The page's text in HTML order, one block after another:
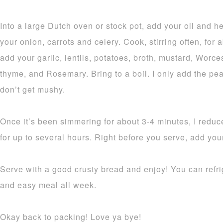
Into a large Dutch oven or stock pot, add your oil and
your onion, carrots and celery. Cook, stirring often, for
add your garlic, lentils, potatoes, broth, mustard,
thyme, and Rosemary. Bring to a boil. I only add the
don’t get mushy.
Once it’s been simmering for about 3-4 minutes, I
for up to several hours. Right before you serve, add
Serve with a good crusty bread and enjoy! You can
and easy meal all week.
Okay back to packing! Love ya bye!